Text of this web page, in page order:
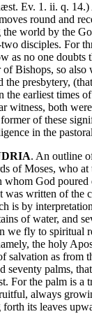
Ev. 1. ii. q.
round and
world by the
disciples. For
as no one doubts
Bishops, so also
the presbytery,
the earliest times
witness, both
of these
in the
. An outline
of Moses, who
whom God
was written of the
is by
of water, and
we fly to spiritual
the holy
salvation as from
seventy palms,
For the palm is a
always
its leaves